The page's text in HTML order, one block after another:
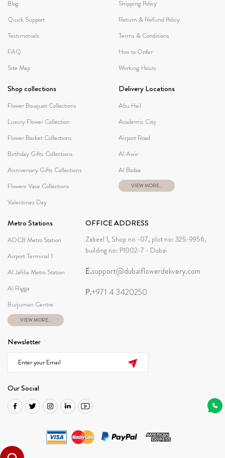
Blog
Quick Support
Testimonials
FAQ
Site Map
Shipping Policy
Return & Refund Policy
Terms & Conditions
How to Order
Working Hours
Shop collections
Flower Bouquet Collections
Luxury Flower Collection
Flower Basket Collections
Birthday Gifts Collections
Anniversary Gifts Collections
Flowers Vase Collections
Valentines Day
Delivery Locations
Abu Hail
Academic City
Airport Road
Al Awir
Al Badaa
VIEW MORE...
Metro Stations
ADCB Metro Station
Airport Terminal 1
Al Jafilia Metro Station
Al Rigga
Burjuman Centre
VIEW MORE...
OFFICE ADDRESS
Zabeel 1, Shop no -07, plot no: 325-9956,
building no: P1002-7 - Dubai
E.support@dubaiflowerdelivery.com
P.+971 4 3420250
Newsletter
Our Social